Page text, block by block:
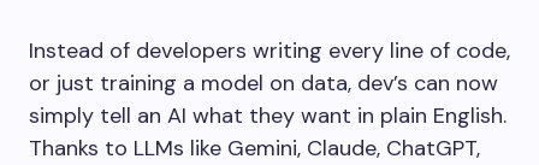
Instead of developers writing every line of code,
or just training a model on data, dev’s can now
simply tell an AI what they want in plain English.
Thanks to LLMs like Gemini, Claude, ChatGPT,